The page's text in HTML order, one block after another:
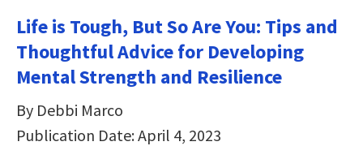
Life is Tough, But So Are You: Tips and
Thoughtful Advice for Developing
Mental Strength and Resilience
By Debbi Marco
Publication Date: April 4, 2023